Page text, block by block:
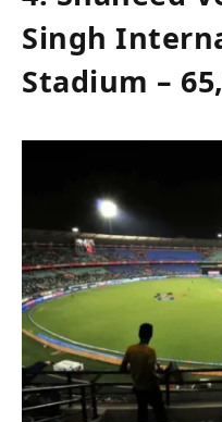
Singh
Stadium –